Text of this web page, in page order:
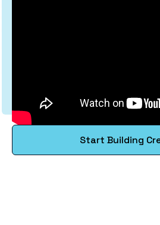
Start Building